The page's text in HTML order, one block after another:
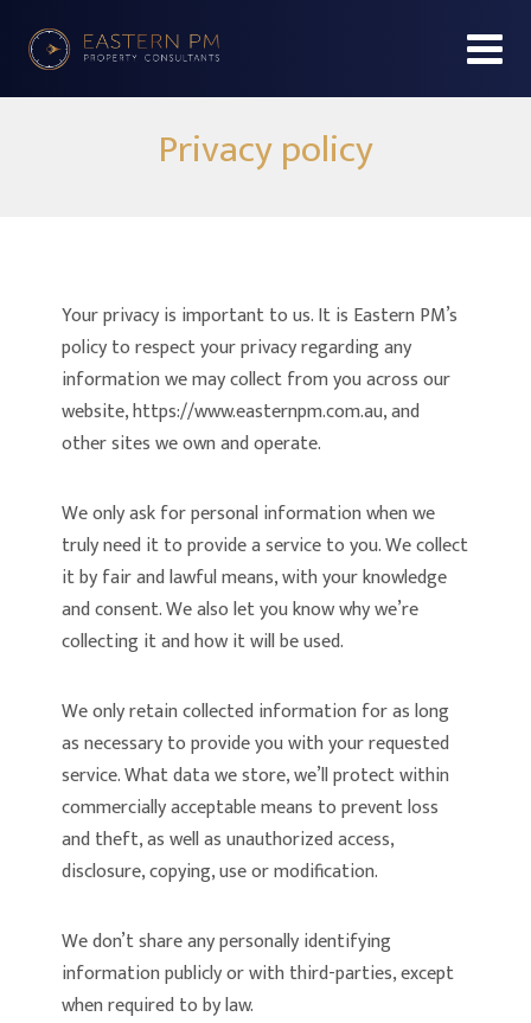
Privacy policy
Your privacy is important to us. It is Eastern PM’s
policy to respect your privacy regarding any
information we may collect from you across our
website, https://www.easternpm.com.au, and
other sites we own and operate.
We only ask for personal information when we
truly need it to provide a service to you. We collect
it by fair and lawful means, with your knowledge
and consent. We also let you know why we’re
collecting it and how it will be used.
We only retain collected information for as long
as necessary to provide you with your requested
service. What data we store, we’ll protect within
commercially acceptable means to prevent loss
and theft, as well as unauthorized access,
disclosure, copying, use or modification.
We don’t share any personally identifying
information publicly or with third-parties, except
when required to by law.